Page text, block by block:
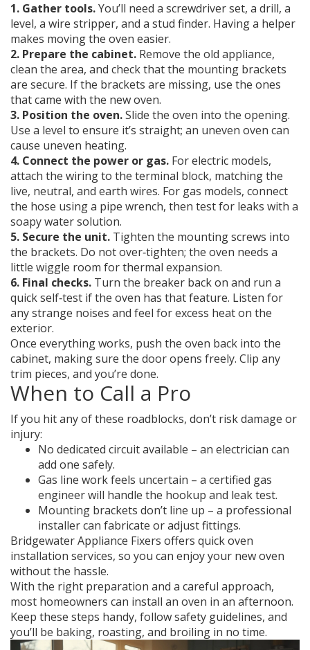
1. Gather tools.You’ll need a screwdriver set, a drill, a
level, a wire stripper, and a stud finder. Having a helper
makes moving the oven easier.
2. Prepare the cabinet. Remove the old appliance,
clean the area, and check that the mounting brackets
are secure. If the brackets are missing, use the ones
that came with the new oven.
3. Position the oven.Slide the oven into the opening.
Use a level to ensure it’s straight; an uneven oven can
cause uneven heating.
4. Connect the power or gas. For electric models,
attach the wiring to the terminal block, matching the
live, neutral, and earth wires. For gas models, connect
the hose using a pipe wrench, then test for leaks with a
soapy water solution.
5. Secure the unit. Tighten the mounting screws into
the brackets. Do not over‑tighten; the oven needs a
little wiggle room for thermal expansion.
6. Final checks. Turn the breaker back on and run a
quick self‑test if the oven has that feature. Listen for
any strange noises and feel for excess heat on the
exterior.
Once everything works, push the oven back into the
cabinet, making sure the door opens freely. Clip any
trim pieces, and you’re done.
When to Call a Pro
If you hit any of these roadblocks, don’t risk damage or
injury:
No dedicated circuit available – an electrician can
add one safely.
Gas line work feels uncertain – a certified gas
engineer will handle the hookup and leak test.
Mounting brackets don’t line up – a professional
installer can fabricate or adjust fittings.
Bridgewater Appliance Fixers offers quick oven
installation services, so you can enjoy your new oven
without the hassle.
With the right preparation and a careful approach,
most homeowners can install an oven in an afternoon.
Keep these steps handy, follow safety guidelines, and
you’ll be baking, roasting, and broiling in no time.